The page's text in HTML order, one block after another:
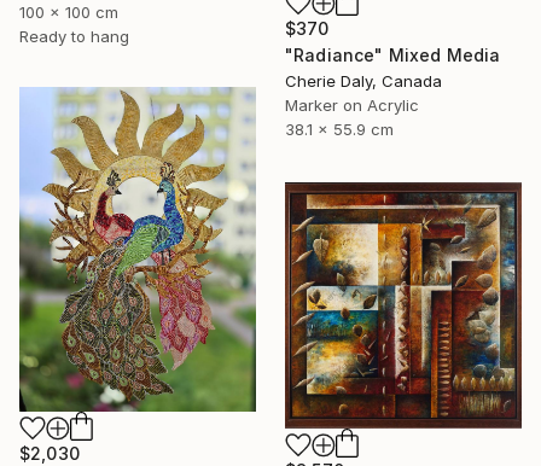
100 x 100 cm
Ready to hang
$370
"Radiance" Mixed Media
Cherie Daly, Canada
Marker on Acrylic
38.1 x 55.9 cm
$2,030